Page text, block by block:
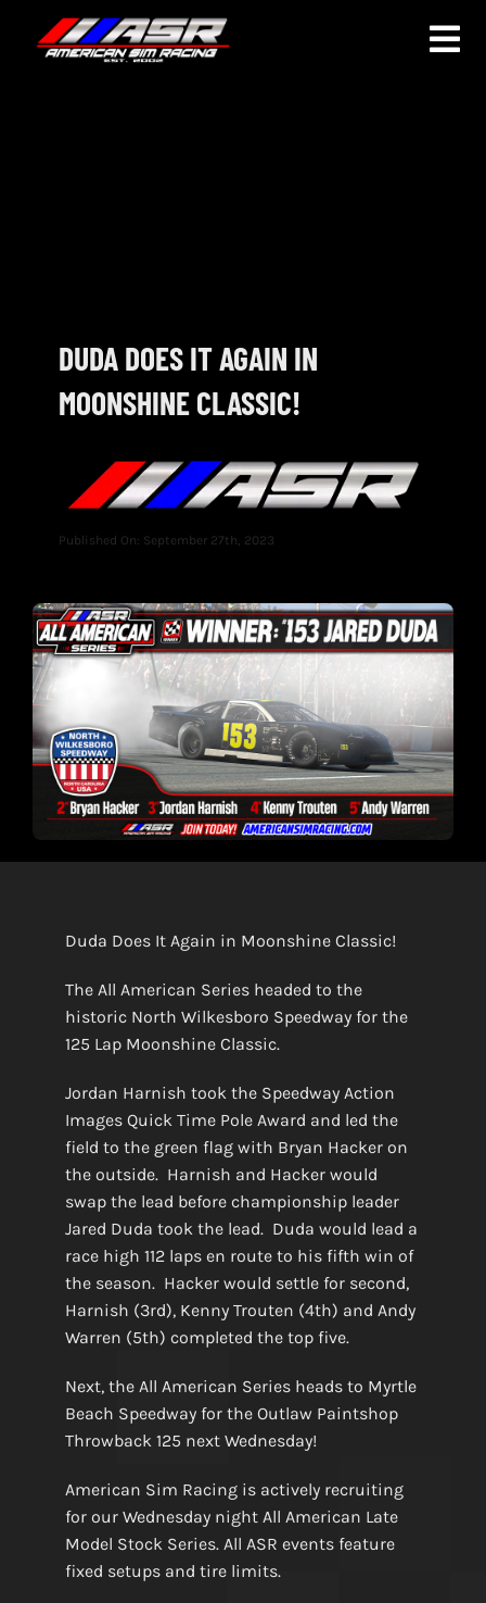
NOSRA
SPECIAL EVENTS
DUDA DOES IT AGAIN IN
MOONSHINE CLASSIC!
Published On: September 27th, 2023
Duda Does It Again in Moonshine Classic!
The All American Series headed to the
historic North Wilkesboro Speedway for the
125 Lap Moonshine Classic.
Jordan Harnish took the Speedway Action
Images Quick Time Pole Award and led the
field to the green flag with Bryan Hacker on
the outside. Harnish and Hacker would
swap the lead before championship leader
Jared Duda took the lead. Duda would lead a
race high 112 laps en route to his fifth win of
the season. Hacker would settle for second,
Harnish (3rd), Kenny Trouten (4th) and Andy
Warren (5th) completed the top five.
Next, the All American Series heads to Myrtle
Beach Speedway for the Outlaw Paintshop
Throwback 125 next Wednesday!
American Sim Racing is actively recruiting
for our Wednesday night All American Late
Model Stock Series. All ASR events feature
fixed setups and tire limits.